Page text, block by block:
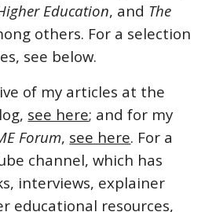
Education, and The
others. For a selection
see below.
of my articles at the
see here; and for my
Forum, see here. For a
channel, which has
interviews, explainer
educational resources,